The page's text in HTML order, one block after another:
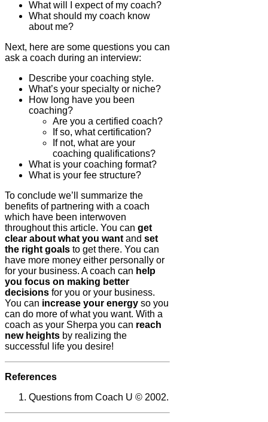
What will I expect of my coach?
What should my coach know
about me?
Next, here are some questions you can
ask a coach during an interview:
Describe your coaching style.
What’s your specialty or niche?
How long have you been
coaching?
Are you a certified coach?
If so, what certification?
If not, what are your
coaching qualifications?
What is your coaching format?
What is your fee structure?
To conclude we’ll summarize the
benefits of partnering with a coach
which have been interwoven
throughout this article. You can get
clear about what you want and set
the right goals to get there. You can
have more money either personally or
for your business. A coach can help
you focus on making better
decisions for you or your business.
You can increase your energy so you
can do more of what you want. With a
coach as your Sherpa you can reach
new heights by realizing the
successful life you desire!
References
Questions from Coach U © 2002.